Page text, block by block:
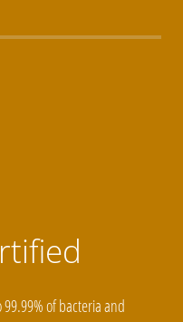
of bacteria and